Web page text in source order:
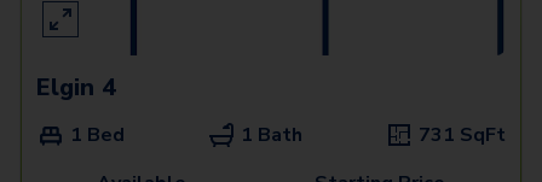
Elgin 4
1 Bed 1 Bath 731 SqFt